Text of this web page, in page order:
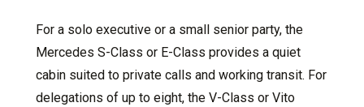
For a solo executive or a small senior party, the
Mercedes S-Class or E-Class provides a quiet
cabin suited to private calls and working transit. For
delegations of up to eight, the V-Class or Vito